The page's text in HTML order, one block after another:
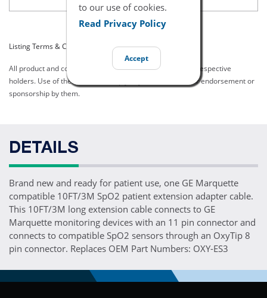
to our use of cookies.
Read Privacy Policy
Accept
Listing Terms & Conditions
All product and company names are trademarks of their respective
holders. Use of them does not imply any affiliation with or endorsement or
sponsorship by them.
DETAILS
Brand new and ready for patient use, one GE Marquette
compatible 10FT/3M SpO2 patient extension adapter cable.
This 10FT/3M long extension cable connects to GE
Marquette monitoring devices with an 11 pin connector and
connects to compatible SpO2 sensors through an OxyTip 8
pin connector. Replaces OEM Part Numbers: OXY-ES3